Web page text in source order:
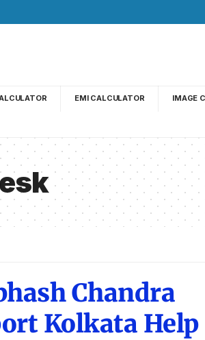
EMI CALCULATOR IMAGE
Chandra
Kolkata Help